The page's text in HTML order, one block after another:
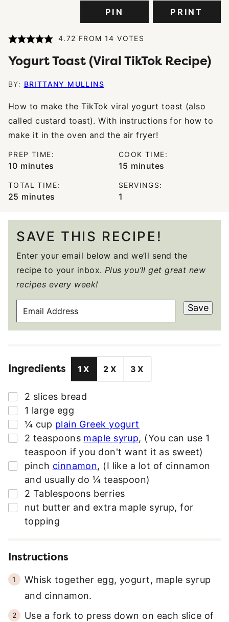
PIN PRINT
4.72 FROM 14 VOTES
Yogurt Toast (Viral TikTok Recipe)
BY: BRITTANY MULLINS
How to make the TikTok viral yogurt toast (also
called custard toast). With instructions for how to
make it in the oven and the air fryer!
PREP TIME:
10minutes
minutes
COOK TIME:
15 minutes
minutes
TOTAL TIME:
25 minutes
minutes
SERVINGS:
1
SAVE THIS RECIPE!
Enter your email below and we’ll send the
recipe to your inbox. Plus you’ll get great new
recipes every week!
A
A
D
R
E
S
S
Save
Ingredients 1X 2X 3X
▢
2 slices bread
▢
1 large egg
▢
¼ cup plain Greek yogurt
▢
2 teaspoons maple syrup, (You can use 1
teaspoon if you don't want it as sweet)
▢
pinch cinnamon, (I like a lot of cinnamon
and usually do ¼ teaspoon)
▢
2 Tablespoons berries
▢
nut butter and extra maple syrup,for
topping
Instructions
Whisk together egg, yogurt, maple syrup
and cinnamon.
Use a fork to press down on each slice of